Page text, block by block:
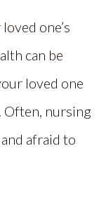
one’s
can be
loved one
Often, nursing
afraid to